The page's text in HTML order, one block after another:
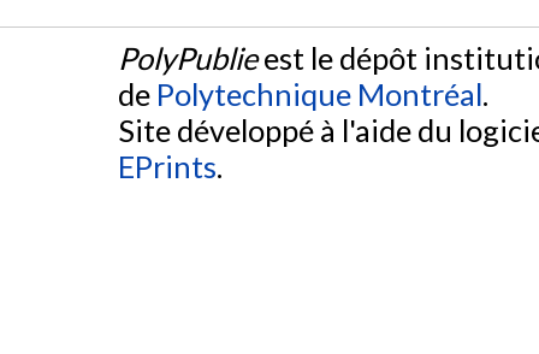
PolyPublieest le dépôt
de Polytechnique Montréal.
Site développé à l'aide du
EPrints.